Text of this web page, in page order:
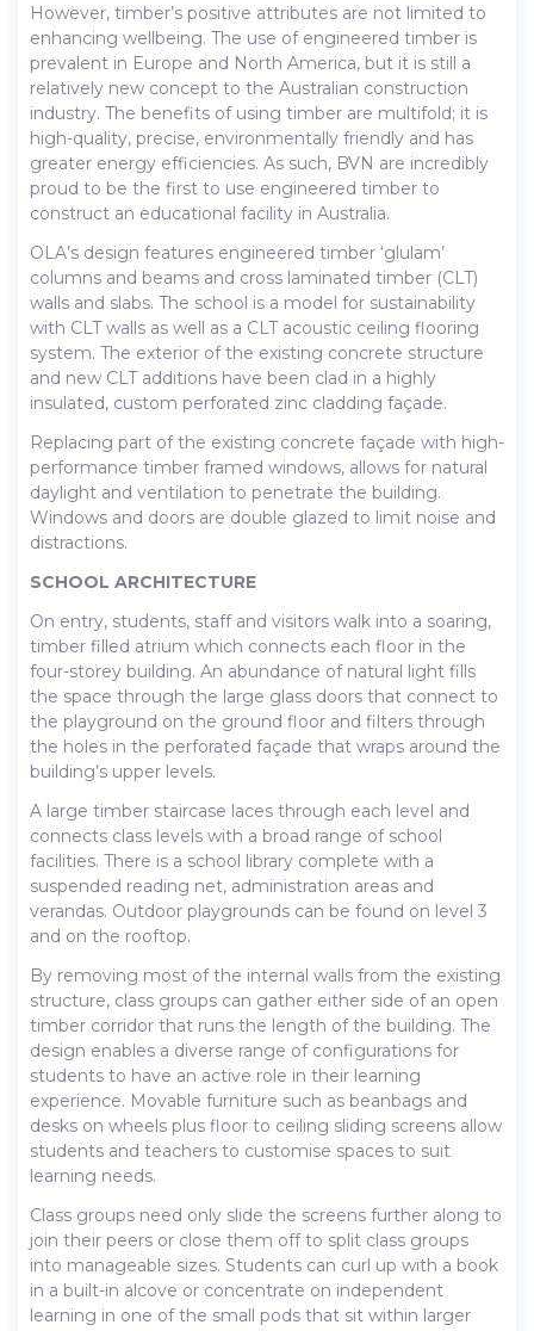
However, timber’s positive attributes are not limited to
enhancing wellbeing. The use of engineered timber is
prevalent in Europe and North America, but it is still a
relatively new concept to the Australian construction
industry. The benefits of using timber are multifold; it is
high-quality, precise, environmentally friendly and has
greater energy efficiencies. As such, BVN are incredibly
proud to be the first to use engineered timber to
construct an educational facility in Australia.
OLA’s design features engineered timber ‘glulam’
columns and beams and cross laminated timber (CLT)
walls and slabs. The school is a model for sustainability
with CLT walls as well as a CLT acoustic ceiling flooring
system. The exterior of the existing concrete structure
and new CLT additions have been clad in a highly
insulated, custom perforated zinc cladding façade.
Replacing part of the existing concrete façade with high-
performance timber framed windows, allows for natural
daylight and ventilation to penetrate the building.
Windows and doors are double glazed to limit noise and
distractions.
SCHOOL ARCHITECTURE
On entry, students, staff and visitors walk into a soaring,
timber filled atrium which connects each floor in the
four-storey building. An abundance of natural light fills
the space through the large glass doors that connect to
the playground on the ground floor and filters through
the holes in the perforated façade that wraps around the
building’s upper levels.
A large timber staircase laces through each level and
connects class levels with a broad range of school
facilities. There is a school library complete with a
suspended reading net, administration areas and
verandas. Outdoor playgrounds can be found on level 3
and on the rooftop.
By removing most of the internal walls from the existing
structure, class groups can gather either side of an open
timber corridor that runs the length of the building. The
design enables a diverse range of configurations for
students to have an active role in their learning
experience. Movable furniture such as beanbags and
desks on wheels plus floor to ceiling sliding screens allow
students and teachers to customise spaces to suit
learning needs.
Class groups need only slide the screens further along to
join their peers or close them off to split class groups
into manageable sizes. Students can curl up with a book
in a built-in alcove or concentrate on independent
learning in one of the small pods that sit within larger